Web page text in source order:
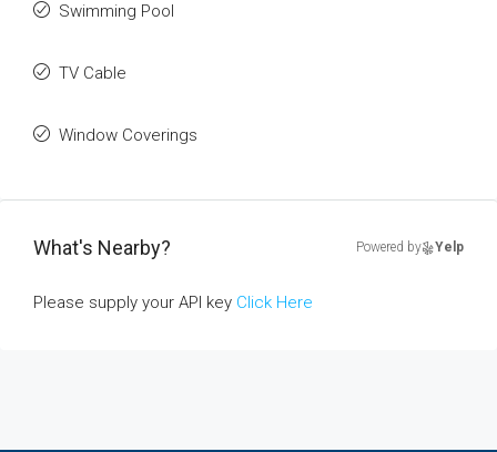
Swimming Pool
TV Cable
Window Coverings
What's Nearby? Powered by Yelp
Please supply your API key Click Here